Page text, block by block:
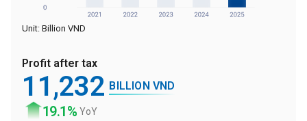
Unit: Billion VND
Profit after tax
BILLION VND
11,232
YoY
19.1%